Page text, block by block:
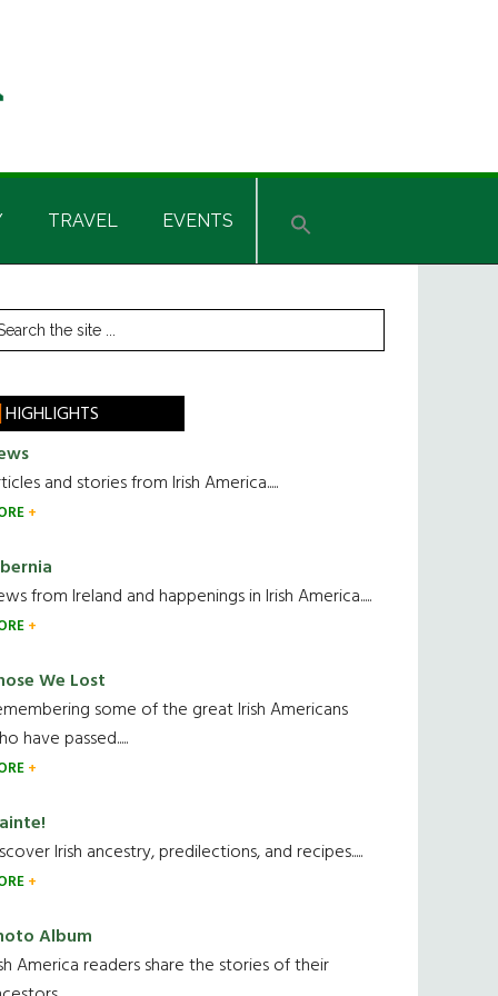
TRAVEL EVENTS
HIGHLIGHTS
and stories from Irish America.....
from Ireland and happenings in Irish America.....
We Lost
some of the great Irish Americans
have passed.....
Irish ancestry, predilections, and recipes.....
Album
America readers share the stories of their